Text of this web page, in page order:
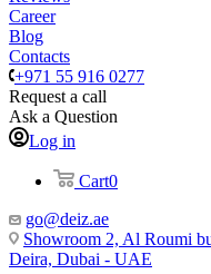
Career
Blog
Contacts
+971 55 916 0277
Request a call
Ask a Question
Log in
Cart0
go@deiz.ae
Showroom 2, Al Roumi
Deira, Dubai - UAE